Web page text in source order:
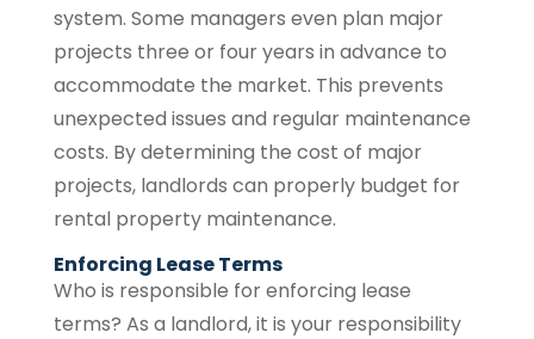
system. Some managers even plan major
projects three or four years in advance to
accommodate the market. This prevents
unexpected issues and regular maintenance
costs. By determining the cost of major
projects, landlords can properly budget for
rental property maintenance.
Enforcing Lease Terms
Who is responsible for enforcing lease
terms? As a landlord, it is your responsibility